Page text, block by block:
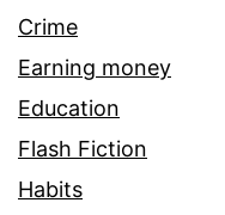
Crime
Earning money
Education
Flash Fiction
Habits